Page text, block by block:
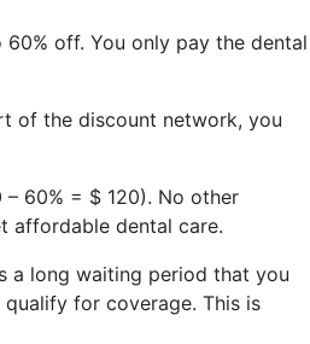
60% off. You only pay the dental
of the discount network, you
60% = $ 120). No other
affordable dental care.
a long waiting period that you
for coverage. This is